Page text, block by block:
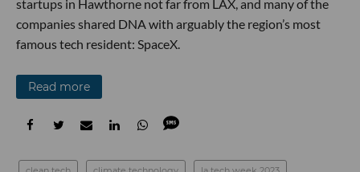
startups in Hawthorne not far from LAX, and many of the
companies shared DNA with arguably the region’s most
famous tech resident: SpaceX.
Read more